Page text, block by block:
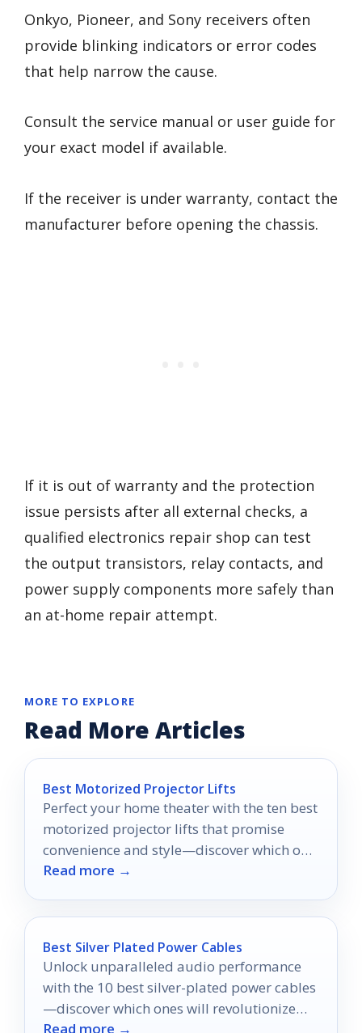
Onkyo, Pioneer, and Sony receivers often
provide blinking indicators or error codes
that help narrow the cause.
Consult the service manual or user guide for
your exact model if available.
If the receiver is under warranty, contact the
manufacturer before opening the chassis.
If it is out of warranty and the protection
issue persists after all external checks, a
qualified electronics repair shop can test
the output transistors, relay contacts, and
power supply components more safely than
an at-home repair attempt.
MORE TO EXPLORE
Read More Articles
Best Motorized Projector Lifts
Perfect your home theater with the ten best
motorized projector lifts that promise
convenience and style—discover which one
will transform your viewing experience!
Read more →
Best Silver Plated Power Cables
Unlock unparalleled audio performance
with the 10 best silver-plated power cables
—discover which ones will revolutionize
your sound experience today!
Read more →